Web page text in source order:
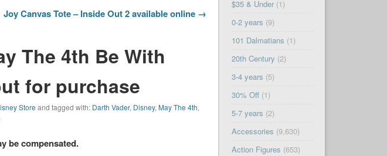
Joy Canvas Tote – Inside Out 2 available online →
The 4th Be With
for purchase
Store and tagged with: Darth Vader, Disney,May The 4th,
be compensated.
$35 & Under(1)
0-2 years (9)
101 Dalmatians (1)
20th Century (2)
3-4 years (5)
30% Off(1)
5-7 years (2)
Accessories (9,630)
Action Figures (653)